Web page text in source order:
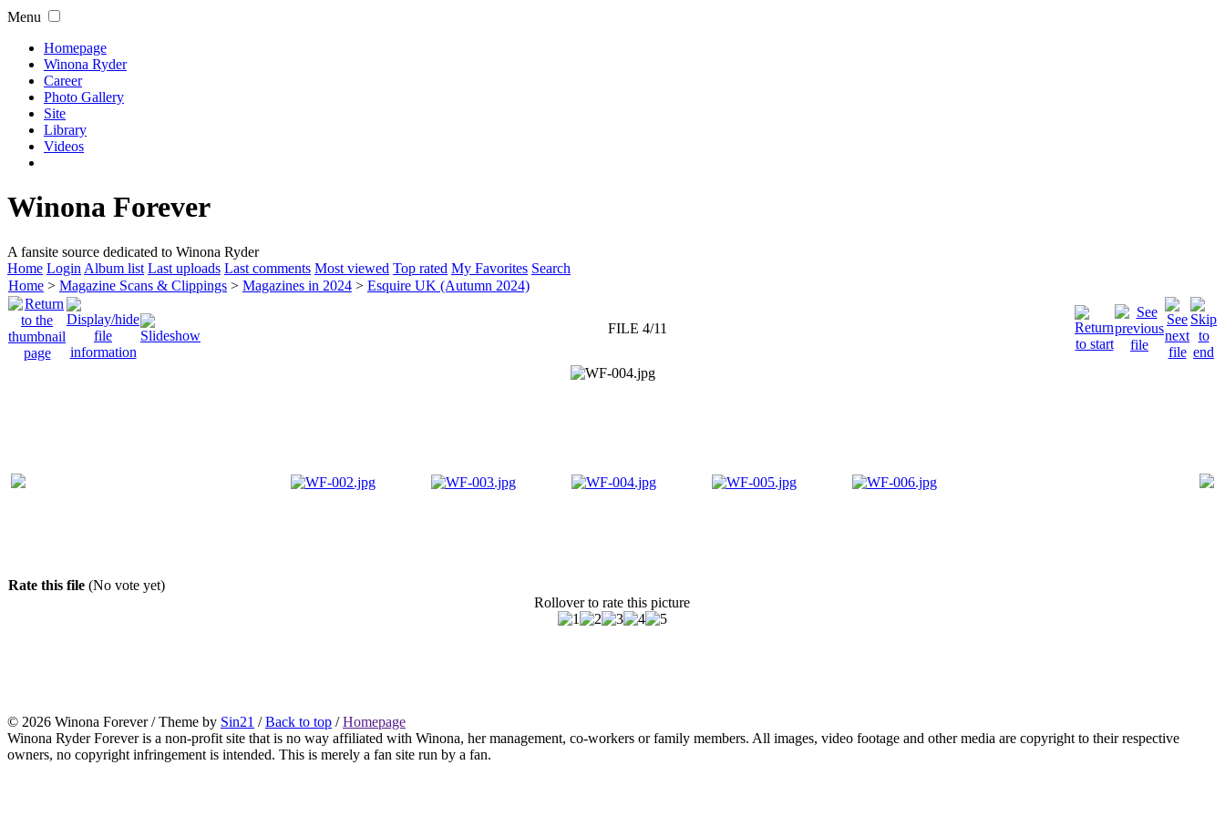
Menu
Homepage
Winona Ryder
Career
Photo Gallery
Site
Library
Videos
Winona Forever
A fansite source dedicated to Winona Ryder
Home Login Album list Last uploads Last comments Most viewed Top rated My Favorites Search
Home > Magazine Scans & Clippings > Magazines in 2024 > Esquire UK (Autumn 2024)
FILE 4/11
Rate this file (No vote yet)
Rollover to rate this picture
© 2026 Winona Forever / Theme by Sin21 /Back to top /Homepage
Winona Ryder Forever is a non-profit site that is no way affiliated with Winona, her management, co-workers or family members. All images, video footage and other media are copyright to their respective
owners, no copyright infringement is intended. This is merely a fan site run by a fan.